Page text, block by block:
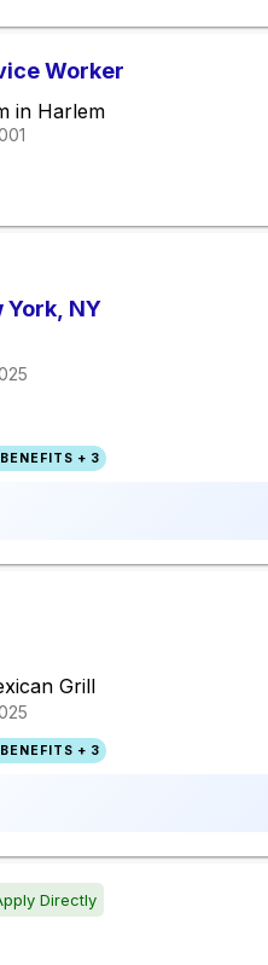
Worker
in Harlem
York, NY
+ 3
Grill
+ 3
Directly